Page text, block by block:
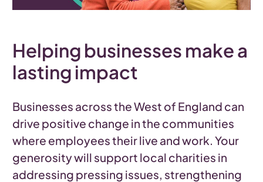
Helping businesses make a
lasting impact
Businesses across the West of England can
drive positive change in the communities
where employees their live and work. Your
generosity will support local charities in
addressing pressing issues, strengthening